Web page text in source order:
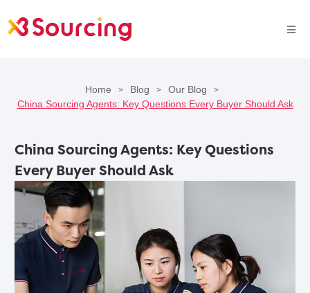
Home > Blog > Our Blog >
China Sourcing Agents: Key Questions Every Buyer Should Ask
China Sourcing Agents: Key Questions
Every Buyer Should Ask